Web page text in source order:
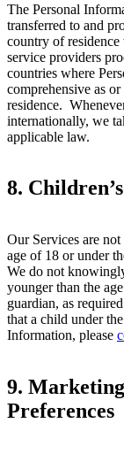
The Personal
transferred to and
country of
service providers
countries where
comprehensive as
residence.
internationally, we
applicable law.
8.
Our Services are
age of 18 or under
We do not
younger than the
guardian, as
that a child under
Information, please
9.
Preferences